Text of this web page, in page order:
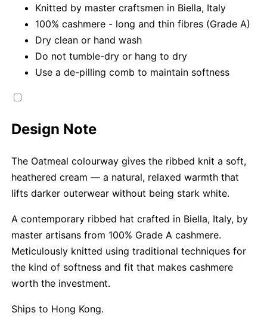
Knitted by master craftsmen in Biella, Italy
100% cashmere - long and thin fibres (Grade A)
Dry clean or hand wash
Do not tumble-dry or hang to dry
Use a de-pilling comb to maintain softness
Design Note
The Oatmeal colourway gives the ribbed knit a soft,
heathered cream — a natural, relaxed warmth that
lifts darker outerwear without being stark white.
A contemporary ribbed hat crafted in Biella, Italy, by
master artisans from 100% Grade A cashmere.
Meticulously knitted using traditional techniques for
the kind of softness and fit that makes cashmere
worth the investment.
Ships to Hong Kong.